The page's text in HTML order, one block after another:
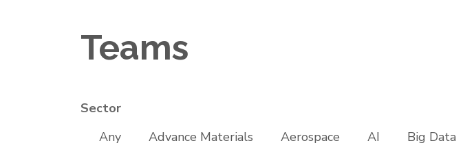
Teams
Sector
Any
Advance Materials Aerospace AI Big Data